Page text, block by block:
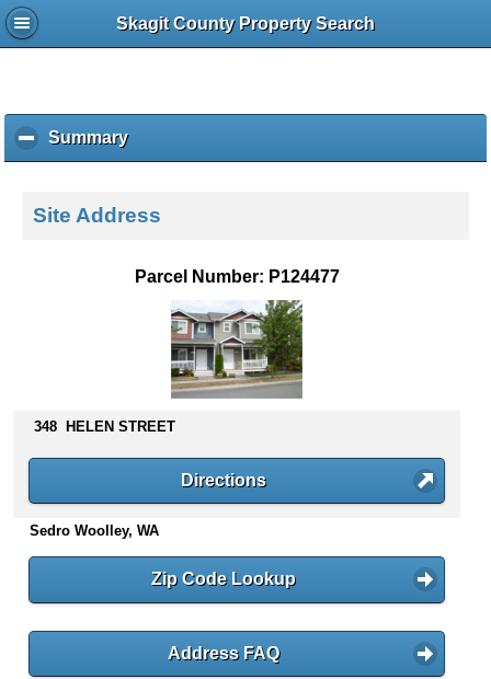
Skagit County Property Search
Summaryc
l
k
o
s
n
t
e
Site Address
Parcel Number: P124477
348 HELEN STREET
Directions
Sedro Woolley, WA
Zip Code Lookup
Address FAQ